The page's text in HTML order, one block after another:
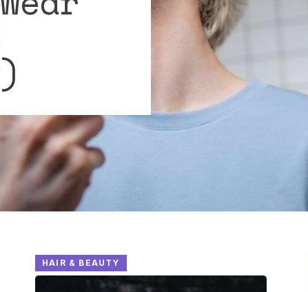
HAIR & BEAUTY